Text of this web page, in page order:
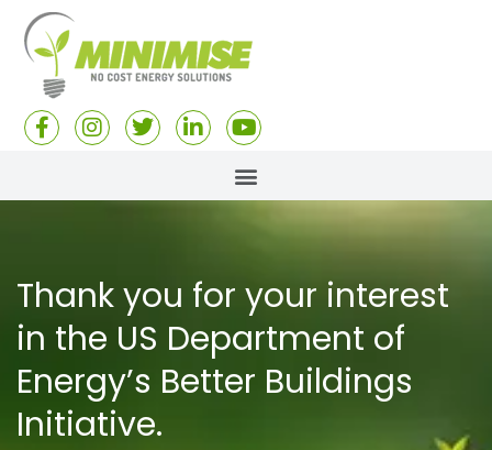
Thank you for your interest
in the US Department of
Energy’s Better Buildings
Initiative.